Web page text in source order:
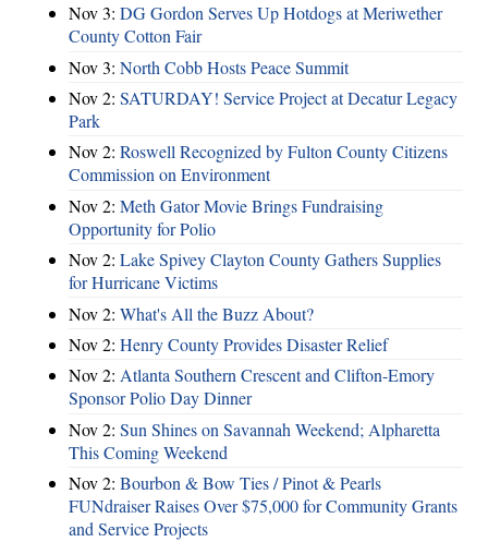
Nov 3: DG Gordon Serves Up Hotdogs at Meriwether
County Cotton Fair
Nov 3: North Cobb Hosts Peace Summit
Nov 2: SATURDAY! Service Project at Decatur Legacy
Park
Nov 2: Roswell Recognized by Fulton County Citizens
Commission on Environment
Nov 2: Meth Gator Movie Brings Fundraising
Opportunity for Polio
Nov 2: Lake Spivey Clayton County Gathers Supplies
for Hurricane Victims
Nov 2: What's All the Buzz About?
Nov 2: Henry County Provides Disaster Relief
Nov 2: Atlanta Southern Crescent and Clifton-Emory
Sponsor Polio Day Dinner
Nov 2: Sun Shines on Savannah Weekend; Alpharetta
This Coming Weekend
Nov 2: Bourbon & Bow Ties / Pinot & Pearls
FUNdraiser Raises Over $75,000 for Community Grants
and Service Projects